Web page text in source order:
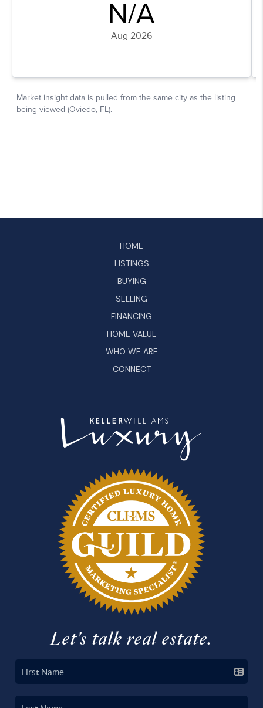
HOME
LISTINGS
BUYING
SELLING
FINANCING
HOME VALUE
WHO WE ARE
CONNECT
Let's talk real estate.